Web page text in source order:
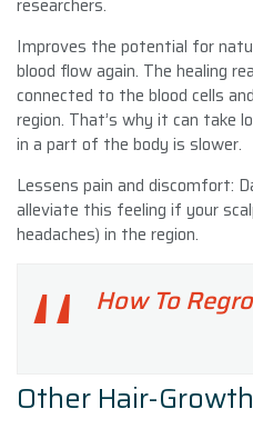
researchers.
Improves the potential for
blood flow again. The healing
connected to the blood cells
region. That’s why it can take
in a part of the body is slower.
Lessens pain and discomfort:
alleviate this feeling if your
headaches) in the region.
How To
Other Hair-